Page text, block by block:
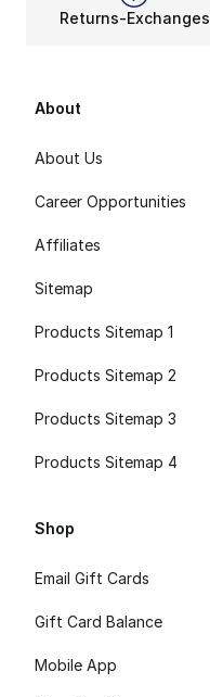
Returns-Exchanges
About
About Us
Career Opportunities
Affiliates
Sitemap
Products Sitemap 1
Products Sitemap 2
Products Sitemap 3
Products Sitemap 4
Shop
Email Gift Cards
Gift Card Balance
Mobile App